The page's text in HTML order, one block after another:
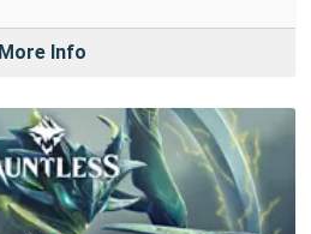
More Info